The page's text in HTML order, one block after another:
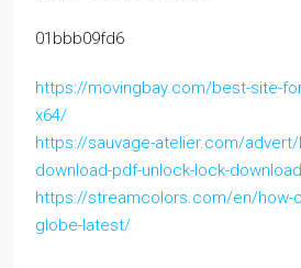
01bbb09fd6
https://movingbay.com/best-site-
x64/
https://sauvage-atelier.com/
download-pdf-unlock-lock-
https://streamcolors.com/en/how-
globe-latest/